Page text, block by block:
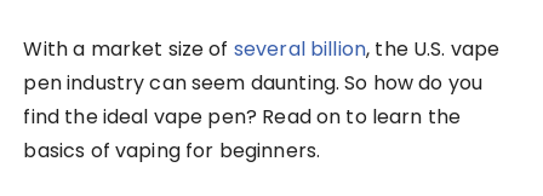
With a market size of several billion, the U.S. vape
pen industry can seem daunting. So how do you
find the ideal vape pen? Read on to learn the
basics of vaping for beginners.